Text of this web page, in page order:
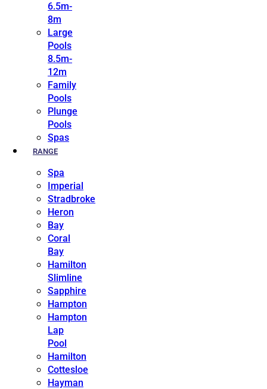
6.5m-
8m
Large
Pools
8.5m-
12m
Family
Pools
Plunge
Pools
Spas
RANGE
Spa
Imperial
Stradbroke
Heron
Bay
Coral
Bay
Hamilton
Slimline
Sapphire
Hampton
Hampton
Lap
Pool
Hamilton
Cottesloe
Hayman